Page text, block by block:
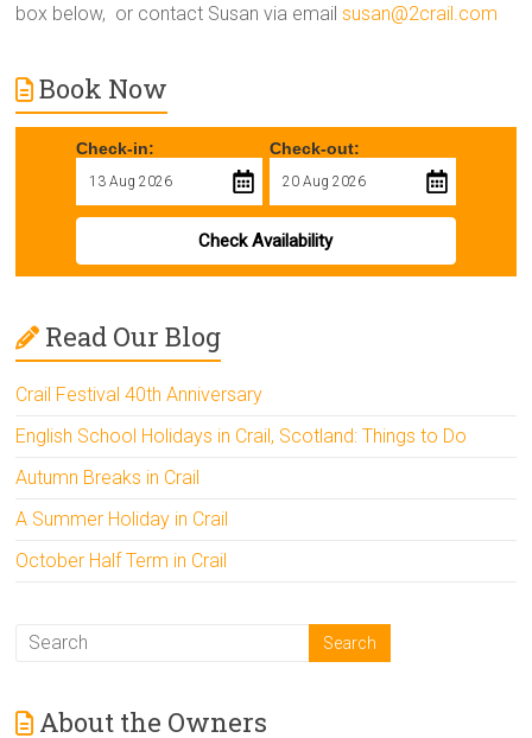
box below, or contact Susan via emailsusan@2crail.com
Book Now
Check-in: Check-out:
Check Availability
Read Our Blog
Crail Festival 40th Anniversary
English School Holidays in Crail, Scotland: Things to Do
Autumn Breaks in Crail
A Summer Holiday in Crail
October Half Term in Crail
About the Owners